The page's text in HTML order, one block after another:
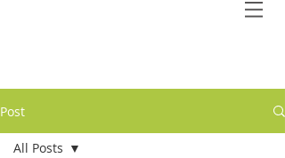
Post
All Posts